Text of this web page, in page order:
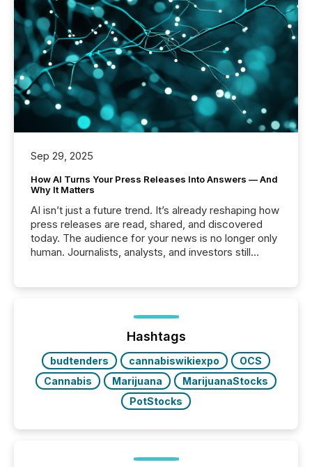
Sep 29, 2025
How AI Turns Your Press Releases Into Answers — And
Why It Matters
AI isn’t just a future trend. It’s already reshaping how
press releases are read, shared, and discovered
today. The audience for your news is no longer only
human. Journalists, analysts, and investors still
function (McKinsey, 2025) 92% of Fortune 500
companies are using OpenAI's technology...
Hashtags
budtenders cannabiswikiexpo
OCS
Cannabis
Marijuana
MarijuanaStocks
PotStocks